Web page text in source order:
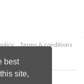
best
site,
Terms & conditions
Ltd.